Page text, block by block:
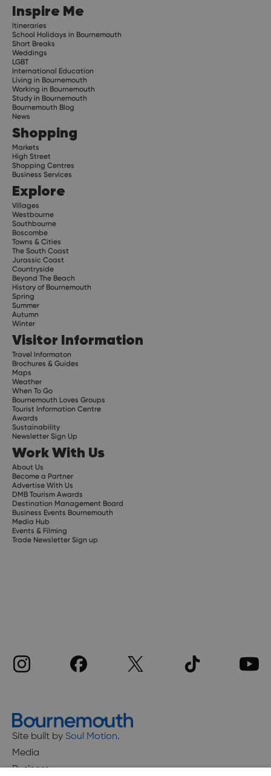
Inspire Me
Itineraries
School Holidays in Bournemouth
Short Breaks
Weddings
LGBT
International Education
Living in Bournemouth
Working in Bournemouth
Study in Bournemouth
Bournemouth Blog
News
Shopping
Markets
High Street
Shopping Centres
Business Services
Explore
Villages
Westbourne
Southbourne
Boscombe
Towns & Cities
The South Coast
Jurassic Coast
Countryside
Beyond The Beach
History of Bournemouth
Spring
Summer
Autumn
Winter
Visitor Information
Travel Informaton
Brochures & Guides
Maps
Weather
When To Go
Bournemouth Loves Groups
Tourist Information Centre
Awards
Sustainability
Newsletter Sign Up
Work With Us
About Us
Become a Partner
Advertise With Us
DMB Tourism Awards
Destination Management Board
Business Events Bournemouth
Media Hub
Events & Filming
Trade Newsletter Sign up
Site built by Soul Motion.
Media
Business